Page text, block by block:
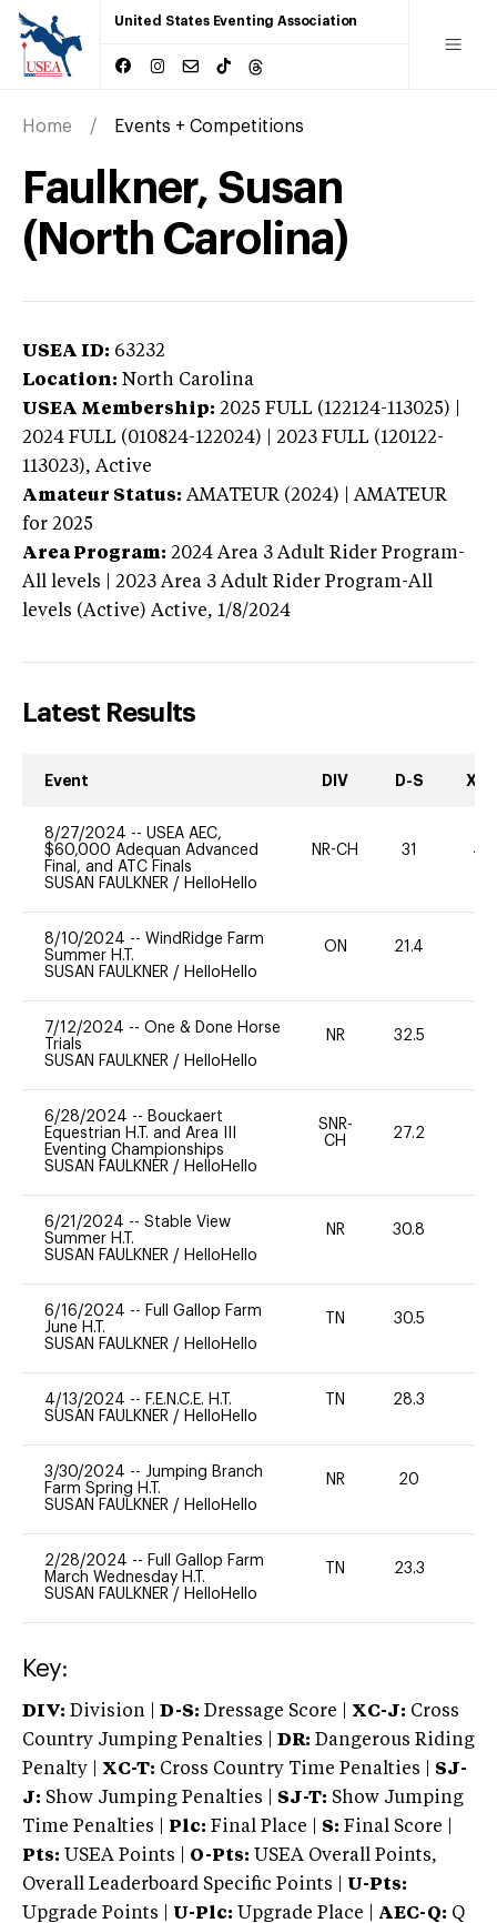
United States Eventing Association
Home Events + Competitions
Faulkner, Susan
(North Carolina)
USEA ID: 63232
Location: North Carolina
USEA Membership: 2025 FULL (122124-113025) |
2024 FULL (010824-122024) | 2023 FULL (120122-
113023), Active
Amateur Status: AMATEUR (2024) | AMATEUR
for 2025
Area Program: 2024 Area 3 Adult Rider Program-
All levels | 2023 Area 3 Adult Rider Program-All
levels (Active) Active, 1/8/2024
Latest Results
Event DIV D-S XC-
8/27/2024 -- USEA AEC,
$60,000 Adequan Advanced
Final, and ATC Finals
SUSAN FAULKNER / HelloHello
NR-CH 31 40
8/10/2024 -- WindRidge Farm
Summer H.T.
SUSAN FAULKNER / HelloHello
ON 21.4
7/12/2024 -- One & Done Horse
Trials
SUSAN FAULKNER / HelloHello
NR 32.5
6/28/2024 -- Bouckaert
Equestrian H.T. and Area III
Eventing Championships
SUSAN FAULKNER / HelloHello
SNR-
CH
27.2
6/21/2024 -- Stable View
Summer H.T.
SUSAN FAULKNER / HelloHello
NR 30.8
6/16/2024 -- Full Gallop Farm
June H.T.
SUSAN FAULKNER / HelloHello
TN 30.5
4/13/2024 -- F.E.N.C.E. H.T.
SUSAN FAULKNER / HelloHello
TN 28.3
3/30/2024 -- Jumping Branch
Farm Spring H.T.
SUSAN FAULKNER / HelloHello
NR 20
2/28/2024 -- Full Gallop Farm
March Wednesday H.T.
SUSAN FAULKNER / HelloHello
TN 23.3
Key:
DIV: Division | D-S: Dressage Score | XC-J: Cross
Country Jumping Penalties |
DR: Dangerous Riding
Penalty | XC-T: Cross Country Time Penalties | SJ-
J: Show Jumping Penalties | SJ-T: Show Jumping
Time Penalties |
Plc: Final Place | S: Final Score |
Pts: USEA Points | O-Pts: USEA Overall Points,
Overall Leaderboard Specific Points | U-Pts:
Upgrade Points | U-Plc: Upgrade Place | AEC-Q: Q